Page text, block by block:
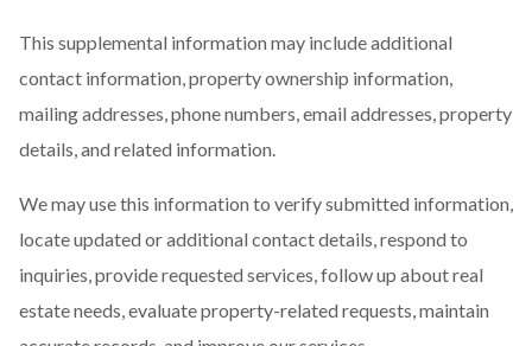
This supplemental information may include additional
contact information, property ownership information,
mailing addresses, phone numbers, email addresses, property
details, and related information.
We may use this information to verify submitted information,
locate updated or additional contact details, respond to
inquiries, provide requested services, follow up about real
estate needs, evaluate property-related requests, maintain